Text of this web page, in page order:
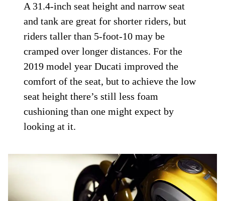
A 31.4-inch seat height and narrow seat
and tank are great for shorter riders, but
riders taller than 5-foot-10 may be
cramped over longer distances. For the
2019 model year Ducati improved the
comfort of the seat, but to achieve the low
seat height there’s still less foam
cushioning than one might expect by
looking at it.